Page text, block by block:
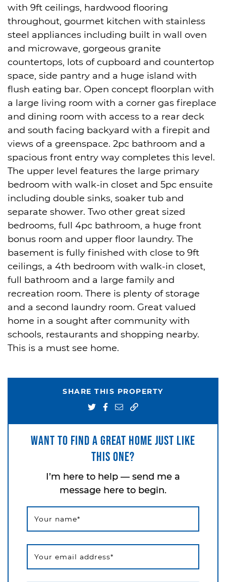
with 9ft ceilings, hardwood flooring
throughout, gourmet kitchen with stainless
steel appliances including built in wall oven
and microwave, gorgeous granite
countertops, lots of cupboard and countertop
space, side pantry and a huge island with
flush eating bar. Open concept floorplan with
a large living room with a corner gas fireplace
and dining room with access to a rear deck
and south facing backyard with a firepit and
views of a greenspace. 2pc bathroom and a
spacious front entry way completes this level.
The upper level features the large primary
bedroom with walk-in closet and 5pc ensuite
including double sinks, soaker tub and
separate shower. Two other great sized
bedrooms, full 4pc bathroom, a huge front
bonus room and upper floor laundry. The
basement is fully finished with close to 9ft
ceilings, a 4th bedroom with walk-in closet,
full bathroom and a large family and
recreation room. There is plenty of storage
and a second laundry room. Great valued
home in a sought after community with
schools, restaurants and shopping nearby.
This is a must see home.
SHARE THIS PROPERTY
Share on Twitter
Share on Facebook
Share via email
Want to find a great home just like
this one?
I’m here to help — send me a
message here to begin.
Your name*
Your email address*